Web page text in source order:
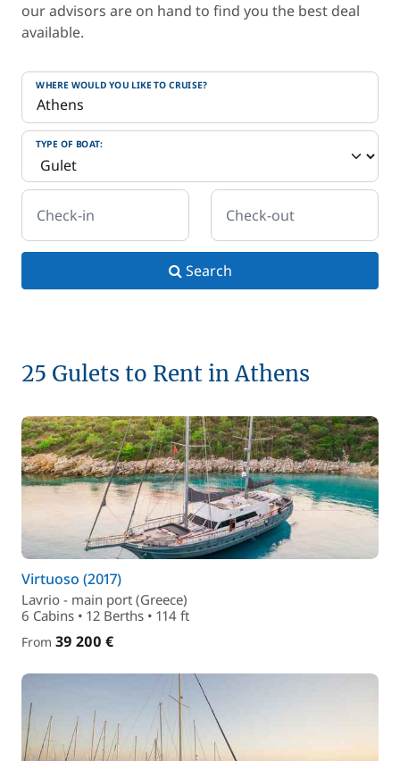
our advisors are on hand to find you the best deal
available.
WHERE WOULD YOU LIKE TO CRUISE?
TYPE OF BOAT:
Check-in Check-out
Search
25 Gulets to Rent in Athens
Virtuoso (2017)
Lavrio - main port (Greece)
6 Cabins • 12 Berths • 114 ft
From 39 200 €